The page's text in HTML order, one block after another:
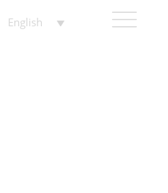
English